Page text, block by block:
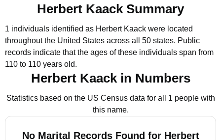
Herbert Kaack Summary
1 individuals identified as Herbert Kaack were located
throughout the United States across all 50 states. Public
records indicate that the ages of these individuals span from
110 to 110 years old.
Herbert Kaack in Numbers
Statistics based on the US Census data for all 1 people with
this name.
No Marital Records Found for Herbert